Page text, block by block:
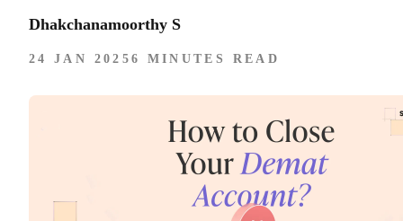
Dhakchanamoorthy S
24 JAN 2025 6 MINUTES READ